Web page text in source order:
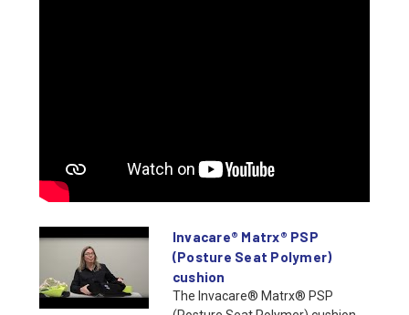
Invacare® Matrx® PSP
(Posture Seat Polymer)
cushion
The Invacare® Matrx® PSP